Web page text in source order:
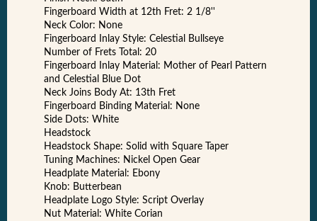
Fingerboard Width at 12th Fret: 2 1/8''
Neck Color: None
Fingerboard Inlay Style: Celestial Bullseye
Number of Frets Total: 20
Fingerboard Inlay Material: Mother of Pearl Pattern
and Celestial Blue Dot
Neck Joins Body At: 13th Fret
Fingerboard Binding Material: None
Side Dots: White
Headstock
Headstock Shape: Solid with Square Taper
Tuning Machines: Nickel Open Gear
Headplate Material: Ebony
Knob: Butterbean
Headplate Logo Style: Script Overlay
Nut Material: White Corian